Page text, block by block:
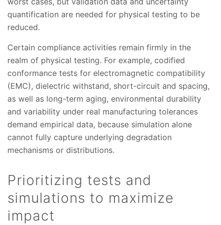
quantification are needed for physical testing to be
reduced.
Certain compliance activities remain firmly in the
realm of physical testing. For example, codified
conformance tests for electromagnetic compatibility
(EMC), dielectric withstand, short-circuit and spacing,
as well as long-term aging, environmental durability
and variability under real manufacturing tolerances
demand empirical data, because simulation alone
cannot fully capture underlying degradation
mechanisms or distributions.
Prioritizing tests and
simulations to maximize
impact